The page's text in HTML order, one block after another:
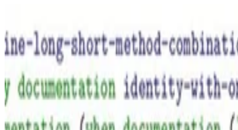
Lisp, Jazz, Aikido -- Three Expressions of a Single
An essay about the deep relationships between a
Didier Verna
•
Mar 1, 2018• 1 min read